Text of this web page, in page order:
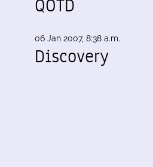
QOTD
06 Jan 2007, 8:38 a.m.
Discovery